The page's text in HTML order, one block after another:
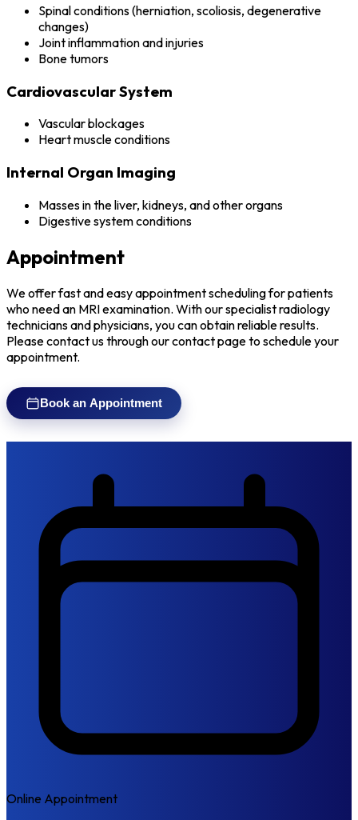
Spinal conditions (herniation, scoliosis, degenerative
changes)
Joint inflammation and injuries
Bone tumors
Cardiovascular System
Vascular blockages
Heart muscle conditions
Internal Organ Imaging
Masses in the liver, kidneys, and other organs
Digestive system conditions
Appointment
We offer fast and easy appointment scheduling for patients
who need an MRI examination. With our specialist radiology
technicians and physicians, you can obtain reliable results.
Please contact us through our contact page to schedule your
appointment.
Book an Appointment
Online Appointment